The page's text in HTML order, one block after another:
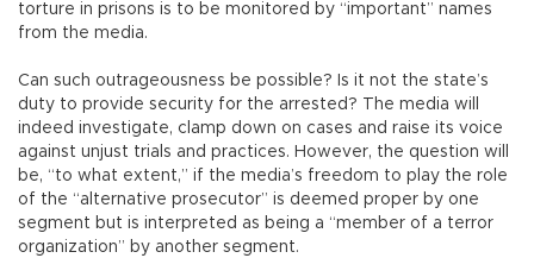
torture in prisons is to be monitored by “important” names
from the media.
Can such outrageousness be possible? Is it not the state’s
duty to provide security for the arrested? The media will
indeed investigate, clamp down on cases and raise its voice
against unjust trials and practices. However, the question will
be, “to what extent,” if the media’s freedom to play the role
of the “alternative prosecutor” is deemed proper by one
segment but is interpreted as being a “member of a terror
organization” by another segment.